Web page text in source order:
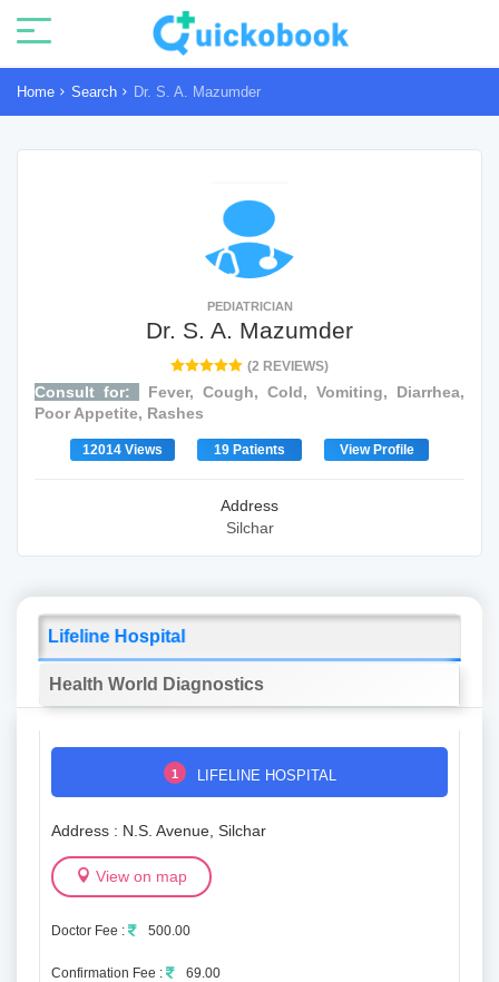
Home Search Dr. S. A. Mazumder
PEDIATRICIAN
Dr. S. A. Mazumder
(2 REVIEWS)
Consult for:
Fever, Cough, Cold, Vomiting, Diarrhea,
Poor Appetite, Rashes
12014 Views 19 Patients View Profile
Address
Silchar
Lifeline Hospital
Health World Diagnostics
1 LIFELINE HOSPITAL
Address : N.S. Avenue, Silchar
View on map
Doctor Fee : 500.00
Confirmation Fee : 69.00